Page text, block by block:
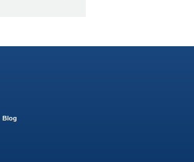
Blog